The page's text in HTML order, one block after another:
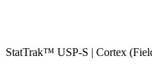
StatTrak™ USP-S | Cortex